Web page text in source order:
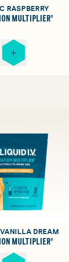
RASPBERRY
MULTIPLIER®
DREAM
MULTIPLIER®